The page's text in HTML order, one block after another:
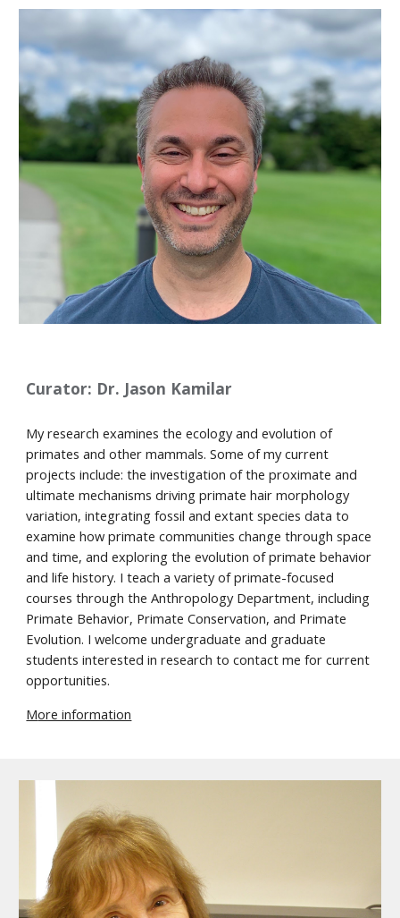
Curator: Dr. Jason Kamilar
My research examines the ecology and evolution of
primates and other mammals. Some of my current
projects include: the investigation of the proximate and
ultimate mechanisms driving primate hair morphology
variation, integrating fossil and extant species data to
examine how primate communities change through space
and time, and exploring the evolution of primate behavior
and life history. I teach a variety of primate-focused
courses through the Anthropology Department, including
Primate Behavior, Primate Conservation, and Primate
Evolution. I welcome undergraduate and graduate
students interested in research to contact me for current
opportunities.
More information